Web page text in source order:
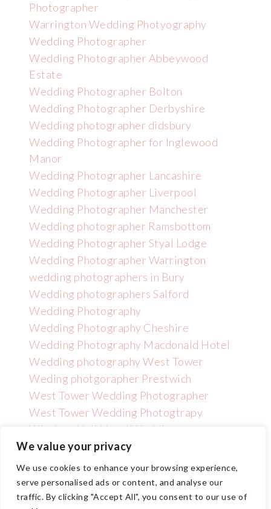
We value your privacy
We use cookies to enhance your browsing experience,
serve personalised ads or content, and analyse our
traffic. By clicking "Accept All", you consent to our use of
Photographer
Warrington Wedding Photyography
Wedding Photographer
Wedding Photographer Abbeywood
Estate
Wedding Photographer Bolton
Wedding Photographer Derbyshire
Wedding photographer didsbury
Wedding Photographer for Inglewood
Manor
Wedding Photographer Lancashire
Wedding Photographer Liverpool
Wedding Photographer Manchester
Wedding photographer Ramsbottom
Wedding Photographer Styal Lodge
Wedding Photographer Warrington
wedding photographers in Bury
Wedding photographers Salford
Wedding Photography
Wedding Photography Cheshire
Wedding Photography Macdonald Hotel
Wedding photography West Tower
Weding photgorapher Prestwich
West Tower Wedding Photographer
West Tower Wedding Photogtrapy
Wincham Hall Hotel Wedding
Photographer